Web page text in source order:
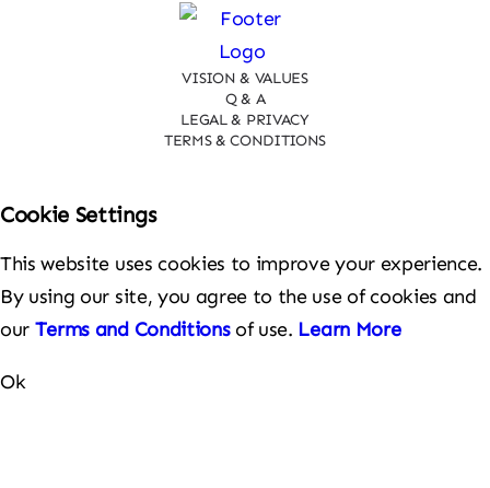
VISION & VALUES
Q & A
LEGAL & PRIVACY
TERMS & CONDITIONS
Cookie Settings
This website uses cookies to improve your experience.
By using our site, you agree to the use of cookies and
our Terms and Conditionsof use. Learn More
Ok